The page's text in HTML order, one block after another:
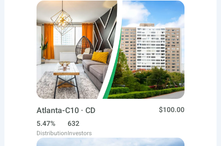
Atlanta-C10 · CD
$100.00
5.47%
Distribution
632
Investors